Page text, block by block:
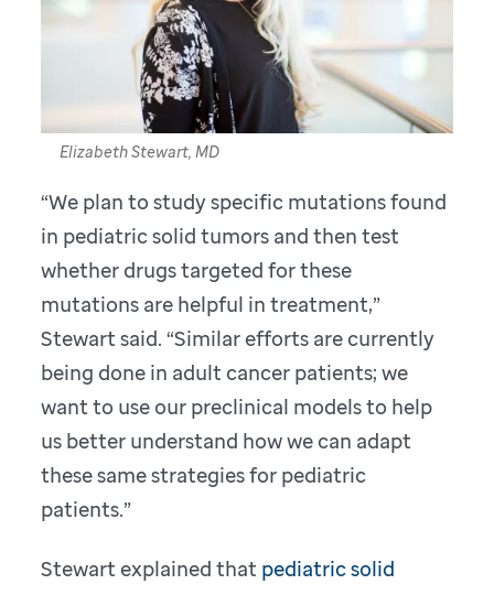
Elizabeth Stewart, MD
“We plan to study specific mutations found
in pediatric solid tumors and then test
whether drugs targeted for these
mutations are helpful in treatment,”
Stewart said. “Similar efforts are currently
being done in adult cancer patients; we
want to use our preclinical models to help
us better understand how we can adapt
these same strategies for pediatric
patients.”
Stewart explained that pediatric solid